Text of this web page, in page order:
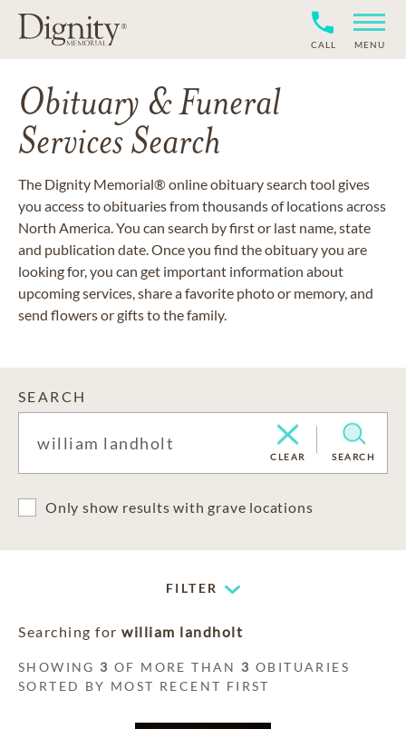
CALL MENU
Obituary & Funeral
Services Search
The Dignity Memorial® online obituary search tool gives
you access to obituaries from thousands of locations across
North America. You can search by first or last name, state
and publication date. Once you find the obituary you are
looking for, you can get important information about
upcoming services, share a favorite photo or memory, and
send flowers or gifts to the family.
SEARCH
CLEAR SEARCH
Only show results with grave locations
FILTER
Searching for william landholt
SHOWING 3 OF MORE THAN 3 OBITUARIES
SORTED BY MOST RECENT FIRST